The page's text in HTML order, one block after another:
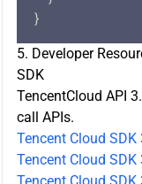
5. Developer
SDK
TencentCloud API
call APIs.
Tencent Cloud
Tencent Cloud